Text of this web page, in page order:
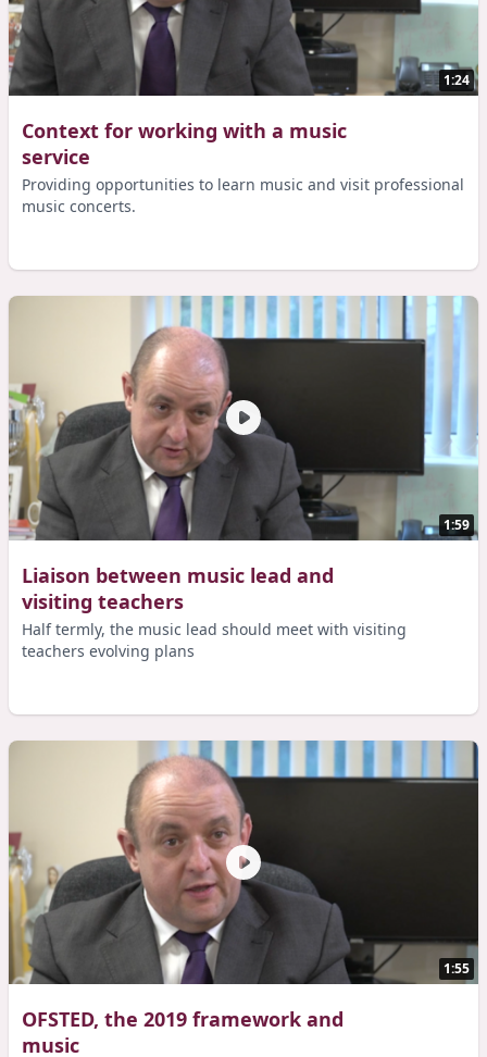
1:24
Context for working with a music
service
Providing opportunities to learn music and visit professional
music concerts.
1:59
Liaison between music lead and
visiting teachers
Half termly, the music lead should meet with visiting
teachers evolving plans
1:55
OFSTED, the 2019 framework and
music